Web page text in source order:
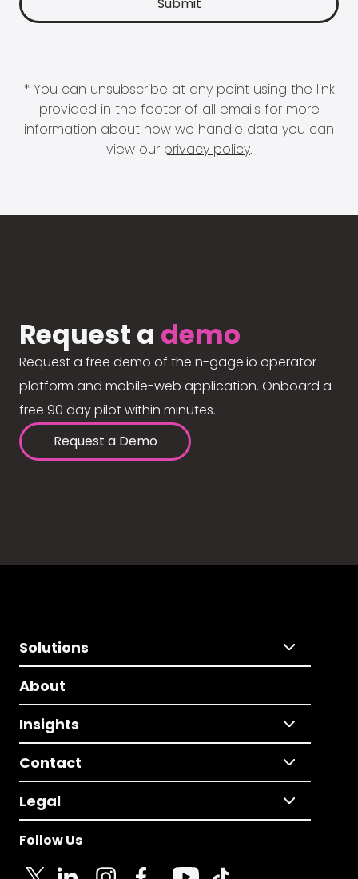
* You can unsubscribe at any point using the link
provided in the footer of all emails for more
information about how we handle data you can
view our privacy policy.
Request a demo
Request a free demo of the n-gage.io operator
platform and mobile-web application. Onboard a
free 90 day pilot within minutes.
Request a Demo
Solutions
About
Insights
Contact
Legal
Follow Us